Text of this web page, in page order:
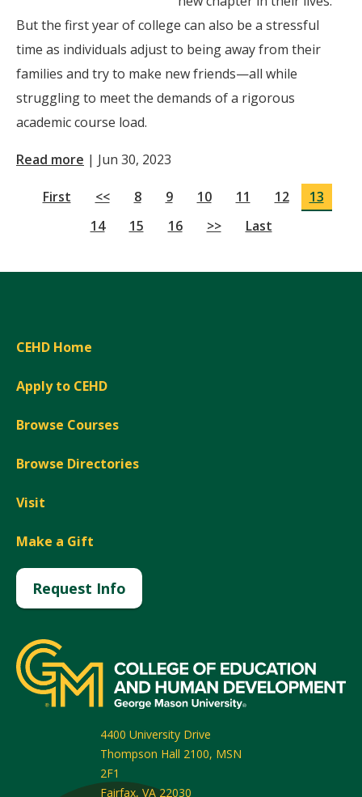
But the first year of college can also be a stressful
time as individuals adjust to being away from their
families and try to make new friends—all while
struggling to meet the demands of a rigorous
academic course load.
Read more | Jun 30, 2023
First << 8 9 10 11 12
13
14
15 16 >> Last
CEHD Home
Apply to CEHD
Browse Courses
Browse Directories
Visit
Make a Gift
Request Info
4400 University Drive
Thompson Hall 2100, MSN
2F1
Fairfax, VA 22030